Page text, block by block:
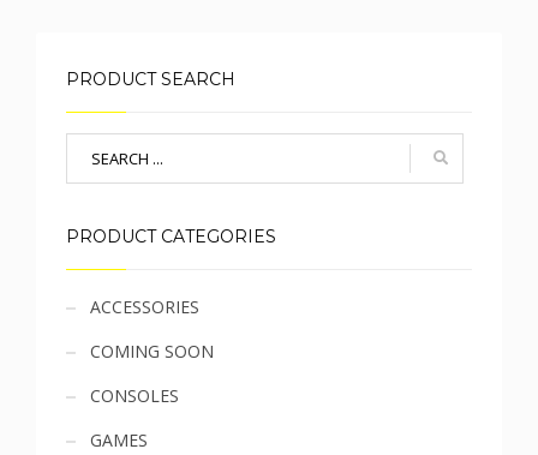
PRODUCT SEARCH
PRODUCT CATEGORIES
Sidebar
menu
ACCESSORIES
COMING SOON
CONSOLES
GAMES